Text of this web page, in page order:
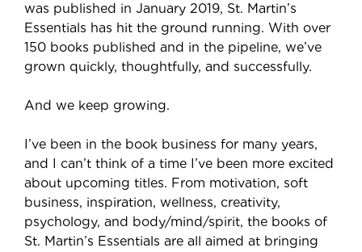
was published in January 2019, St. Martin’s
Essentials has hit the ground running. With over
150 books published and in the pipeline, we’ve
grown quickly, thoughtfully, and successfully.
And we keep growing.
I’ve been in the book business for many years,
and I can’t think of a time I’ve been more excited
about upcoming titles. From motivation, soft
business, inspiration, wellness, creativity,
psychology, and body/mind/spirit, the books of
St. Martin’s Essentials are all aimed at bringing